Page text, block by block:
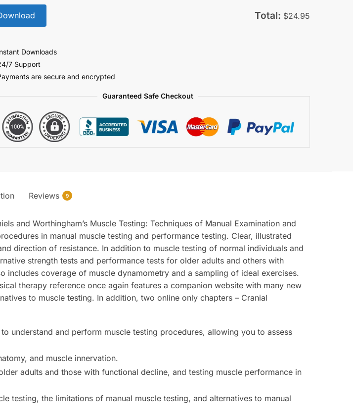
Total: $24.95
Downloads
7 Support
are secure and encrypted
Guaranteed Safe Checkout
Reviews 9
and Worthingham’s Muscle Testing: Techniques of Manual Examination and
in manual muscle testing and performance testing. Clear, illustrated
direction of resistance. In addition to muscle testing of normal individuals and
strength tests and performance tests for older adults and others with
includes coverage of muscle dynamometry and a sampling of ideal exercises.
therapy reference once again features a companion website with many new
to muscle testing. In addition, two online only chapters – Cranial
understand and perform muscle testing procedures, allowing you to assess
and muscle innervation.
adults and those with functional decline, and testing muscle performance in
testing, the limitations of manual muscle testing, and alternatives to manual